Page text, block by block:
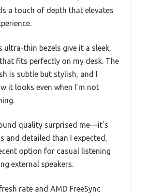
a touch of depth that elevates
ultra-thin bezels give it a sleek,
fits perfectly on my desk. The
is subtle but stylish, and I
it looks even when I’m not
quality surprised me—it’s
and detailed than I expected,
option for casual listening
external speakers.
rate and AMD FreeSync